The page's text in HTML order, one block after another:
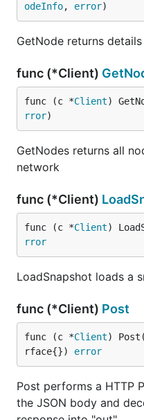
odeInfo, error)
GetNode returns
func (*Client)
func (c *Client)
rror)
GetNodes returns all
network
func (*Client)
func (c *Client)
rror
LoadSnapshot loads a
func (*Client) Post
func (c *Client)
rface{}) error
Post performs a HTTP
the JSON body and